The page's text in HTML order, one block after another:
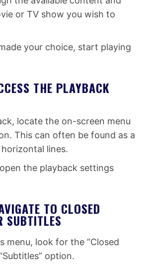
or TV show you wish to
your choice, start playing
THE PLAYBACK
locate the on-screen menu
This can often be found as a
lines.
the playback settings
TO CLOSED
SUBTITLES
menu, look for the “Closed
option.